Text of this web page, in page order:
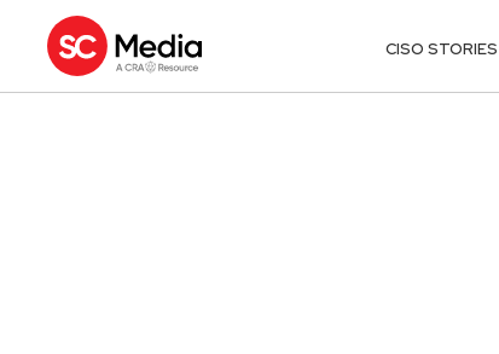
CISO STORIES